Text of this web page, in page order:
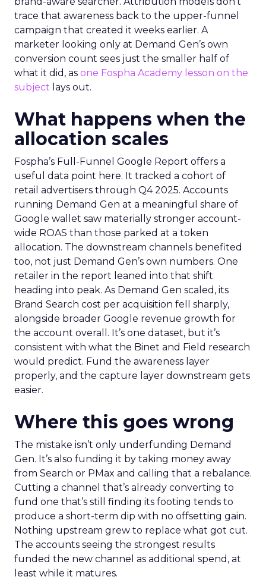
trace that awareness back to the upper-funnel
campaign that created it weeks earlier. A
marketer looking only at Demand Gen’s own
conversion count sees just the smaller half of
what it did, as one Fospha Academy lesson on the
subject lays out.
What happens when the
allocation scales
Fospha’s Full-Funnel Google Report offers a
useful data point here. It tracked a cohort of
retail advertisers through Q4 2025. Accounts
running Demand Gen at a meaningful share of
Google wallet saw materially stronger account-
wide ROAS than those parked at a token
allocation. The downstream channels benefited
too, not just Demand Gen’s own numbers. One
retailer in the report leaned into that shift
heading into peak. As Demand Gen scaled, its
Brand Search cost per acquisition fell sharply,
alongside broader Google revenue growth for
the account overall. It’s one dataset, but it’s
consistent with what the Binet and Field research
would predict. Fund the awareness layer
properly, and the capture layer downstream gets
easier.
Where this goes wrong
The mistake isn’t only underfunding Demand
Gen. It’s also funding it by taking money away
from Search or PMax and calling that a rebalance.
Cutting a channel that’s already converting to
fund one that’s still finding its footing tends to
produce a short-term dip with no offsetting gain.
Nothing upstream grew to replace what got cut.
The accounts seeing the strongest results
funded the new channel as additional spend, at
least while it matures.